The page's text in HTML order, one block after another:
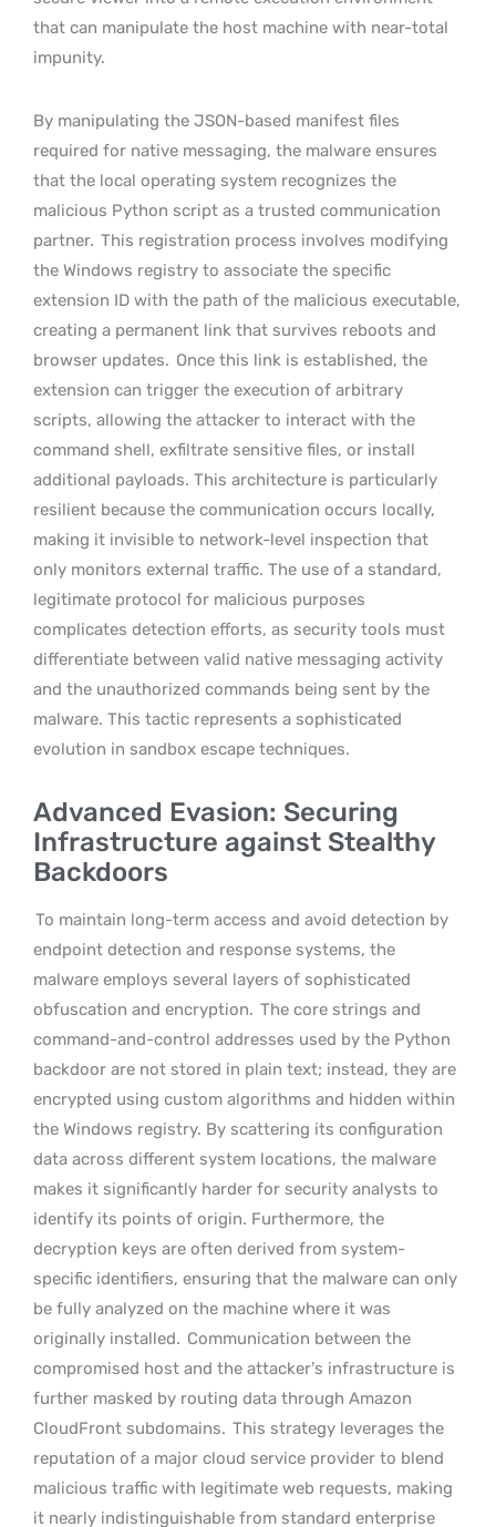
that can manipulate the host machine with near-total
impunity.
By manipulating the JSON-based manifest files
required for native messaging, the malware ensures
that the local operating system recognizes the
malicious Python script as a trusted communication
partner. This registration process involves modifying
the Windows registry to associate the specific
extension ID with the path of the malicious executable,
creating a permanent link that survives reboots and
browser updates. Once this link is established, the
extension can trigger the execution of arbitrary
scripts, allowing the attacker to interact with the
command shell, exfiltrate sensitive files, or install
additional payloads. This architecture is particularly
resilient because the communication occurs locally,
making it invisible to network-level inspection that
only monitors external traffic. The use of a standard,
legitimate protocol for malicious purposes
complicates detection efforts, as security tools must
differentiate between valid native messaging activity
and the unauthorized commands being sent by the
malware. This tactic represents a sophisticated
evolution in sandbox escape techniques.
Advanced Evasion: Securing
Infrastructure against Stealthy
Backdoors
To maintain long-term access and avoid detection by
endpoint detection and response systems, the
malware employs several layers of sophisticated
obfuscation and encryption. The core strings and
command-and-control addresses used by the Python
backdoor are not stored in plain text; instead, they are
encrypted using custom algorithms and hidden within
the Windows registry. By scattering its configuration
data across different system locations, the malware
makes it significantly harder for security analysts to
identify its points of origin. Furthermore, the
decryption keys are often derived from system-
specific identifiers, ensuring that the malware can only
be fully analyzed on the machine where it was
originally installed. Communication between the
compromised host and the attacker’s infrastructure is
further masked by routing data through Amazon
CloudFront subdomains. This strategy leverages the
reputation of a major cloud service provider to blend
malicious traffic with legitimate web requests, making
it nearly indistinguishable from standard enterprise